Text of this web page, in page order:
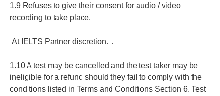
1.9 Refuses to give their consent for audio / video
recording to take place.
At IELTS Partner discretion…
1.10 A test may be cancelled and the test taker may be
ineligible for a refund should they fail to comply with the
conditions listed in Terms and Conditions Section 6. Test